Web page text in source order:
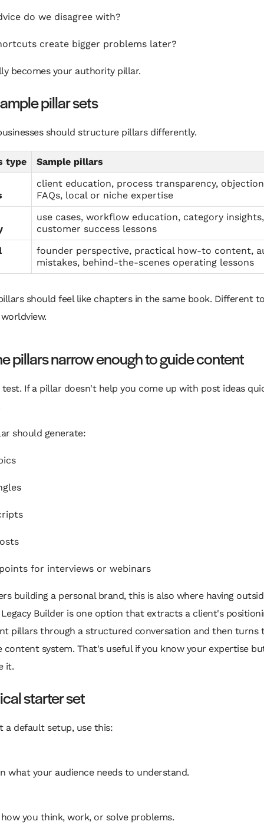
do we disagree with?
create bigger problems later?
becomes your authority pillar.
pillar sets
should structure pillars differently.
type Sample pillars
client education, process transparency,
FAQs, local or niche expertise
use cases, workflow education, category insights,
customer success lessons
founder perspective, practical how-to content,
mistakes, behind-the-scenes operating lessons
should feel like chapters in the same book. Different
pillars narrow enough to guide content
If a pillar doesn't help you come up with post ideas
should generate:
for interviews or webinars
building a personal brand, this is also where having
Builder is one option that extracts a client's
pillars through a structured conversation and then turns
content system. That's useful if you know your expertise
it.
starter set
a default setup, use this:
what your audience needs to understand.
you think, work, or solve problems.